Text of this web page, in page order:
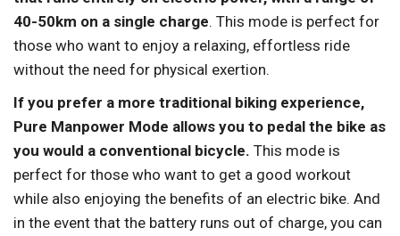
40-50km on a single charge. This mode is perfect for
those who want to enjoy a relaxing, effortless ride
without the need for physical exertion.
If you prefer a more traditional biking experience,
Pure Manpower Mode allows you to pedal the bike as
you would a conventional bicycle. This mode is
perfect for those who want to get a good workout
while also enjoying the benefits of an electric bike. And
in the event that the battery runs out of charge, you can